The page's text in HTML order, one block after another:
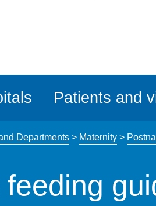
Patients and
Departments> Maternity>
feeding